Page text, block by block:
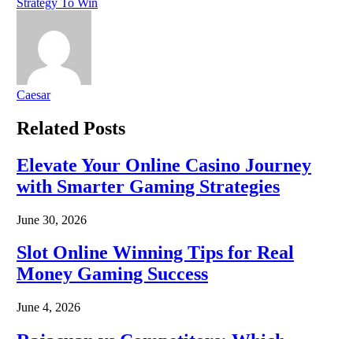
Caesar
Related Posts
Elevate Your Online Casino Journey
with Smarter Gaming Strategies
June 30, 2026
Slot Online Winning Tips for Real
Money Gaming Success
June 4, 2026